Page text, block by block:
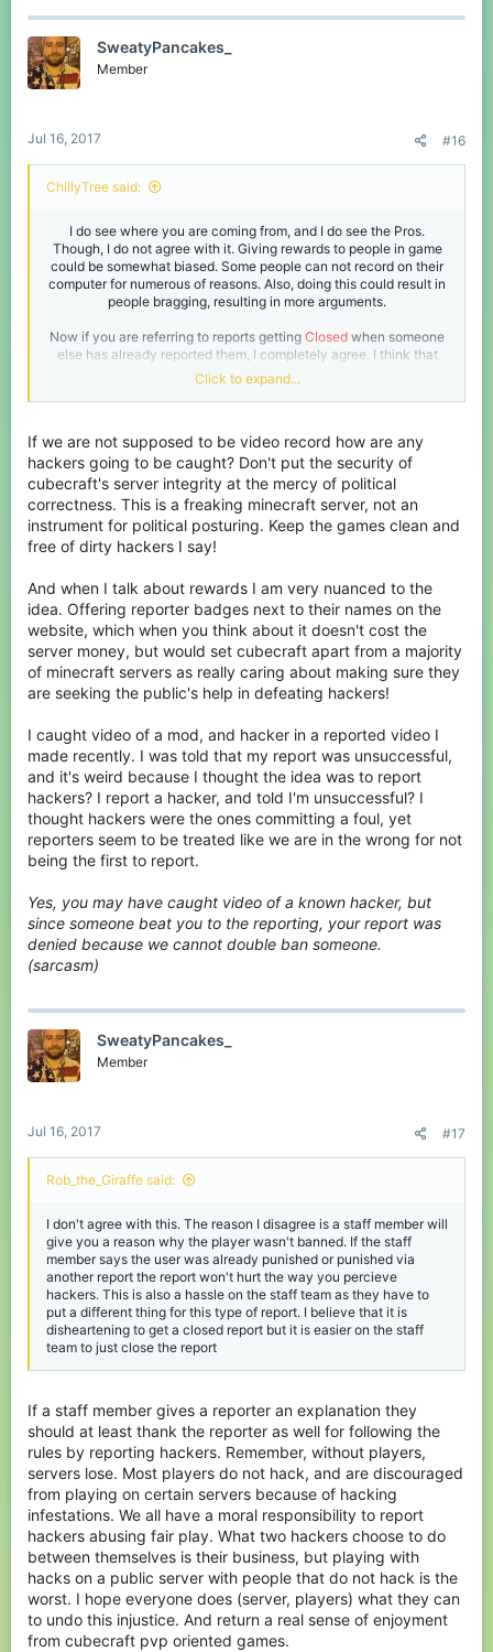
SweatyPancakes_
Member
Jul 16, 2017 #16
ChillyTree said:
I do see where you are coming from, and I do see the Pros.
Though, I do not agree with it. Giving rewards to people in game
could be somewhat biased. Some people can not record on their
computer for numerous of reasons. Also, doing this could result in
people bragging, resulting in more arguments.
Now if you are referring to reports getting Closed when someone
else has already reported them, I completely agree. I think that
Already Handled ,
Your wording in this thread is somewhat confusing so I am sorry if
Click to expand...
If we are not supposed to be video record how are any
hackers going to be caught? Don't put the security of
cubecraft's server integrity at the mercy of political
correctness. This is a freaking minecraft server, not an
instrument for political posturing. Keep the games clean and
free of dirty hackers I say!
And when I talk about rewards I am very nuanced to the
idea. Offering reporter badges next to their names on the
website, which when you think about it doesn't cost the
server money, but would set cubecraft apart from a majority
of minecraft servers as really caring about making sure they
are seeking the public's help in defeating hackers!
I caught video of a mod, and hacker in a reported video I
made recently. I was told that my report was unsuccessful,
and it's weird because I thought the idea was to report
hackers? I report a hacker, and told I'm unsuccessful? I
thought hackers were the ones committing a foul, yet
reporters seem to be treated like we are in the wrong for not
being the first to report.
Yes, you may have caught video of a known hacker, but
since someone beat you to the reporting, your report was
denied because we cannot double ban someone.
(sarcasm)
SweatyPancakes_
Member
Jul 16, 2017 #17
Rob_the_Giraffe said:
I don't agree with this. The reason I disagree is a staff member will
give you a reason why the player wasn't banned. If the staff
member says the user was already punished or punished via
another report the report won't hurt the way you percieve
hackers. This is also a hassle on the staff team as they have to
put a different thing for this type of report. I believe that it is
disheartening to get a closed report but it is easier on the staff
team to just close the report
If a staff member gives a reporter an explanation they
should at least thank the reporter as well for following the
rules by reporting hackers. Remember, without players,
servers lose. Most players do not hack, and are discouraged
from playing on certain servers because of hacking
infestations. We all have a moral responsibility to report
hackers abusing fair play. What two hackers choose to do
between themselves is their business, but playing with
hacks on a public server with people that do not hack is the
worst. I hope everyone does (server, players) what they can
to undo this injustice. And return a real sense of enjoyment
from cubecraft pvp oriented games.